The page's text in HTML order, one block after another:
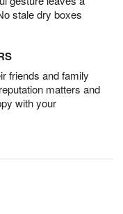
stale dry boxes
friends and family
matters and
with your